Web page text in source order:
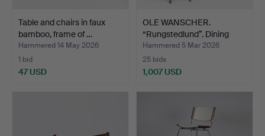
Table and chairs in faux
bamboo, frame of …
Hammered 14 May 2026
1 bid
47 USD
OLE WANSCHER.
“Rungstedlund”. Dining
room …
Hammered 5 Mar 2026
25 bids
1,007 USD